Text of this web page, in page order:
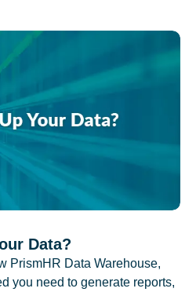
Data?
PrismHR Data Warehouse,
you need to generate reports,